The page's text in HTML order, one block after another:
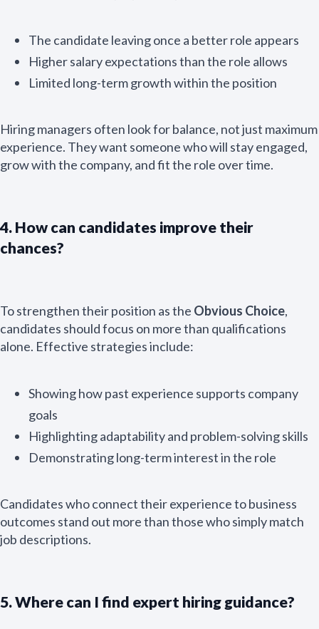
The candidate leaving once a better role appears
Higher salary expectations than the role allows
Limited long-term growth within the position
Hiring managers often look for balance, not just maximum
experience. They want someone who will stay engaged,
grow with the company, and fit the role over time.
4. How can candidates improve their
chances?
To strengthen their position as the Obvious Choice,
candidates should focus on more than qualifications
alone. Effective strategies include:
Showing how past experience supports company
goals
Highlighting adaptability and problem-solving skills
Demonstrating long-term interest in the role
Candidates who connect their experience to business
outcomes stand out more than those who simply match
job descriptions.
5. Where can I find expert hiring guidance?